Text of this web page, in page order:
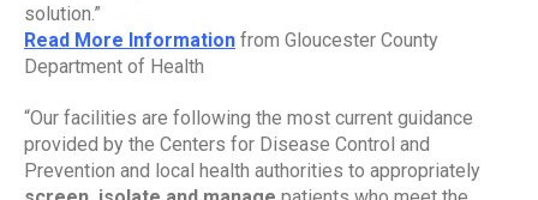
solution.”
Read More Information from Gloucester County
Department of Health
“Our facilities are following the most current guidance
provided by the Centers for Disease Control and